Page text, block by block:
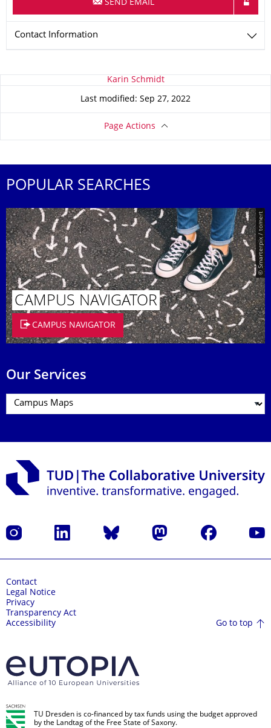
SEND EMAIL
Contact Information
About this page Karin Schmidt
Last modified: Sep 27, 2022
Page Actions
POPULAR SEARCHES
© Smarterpix / tomert
CAMPUS NAVIGATOR
CAMPUS NAVIGATOR
Our Services
Instagram LinkedIn Bluesky Mastodon Facebook
Contact
Legal Notice
Privacy
Transparency Act
Accessibility
Go to top
TU Dresden is co-financed by tax funds using the budget approved
by the Landtag of the Free State of Saxony.